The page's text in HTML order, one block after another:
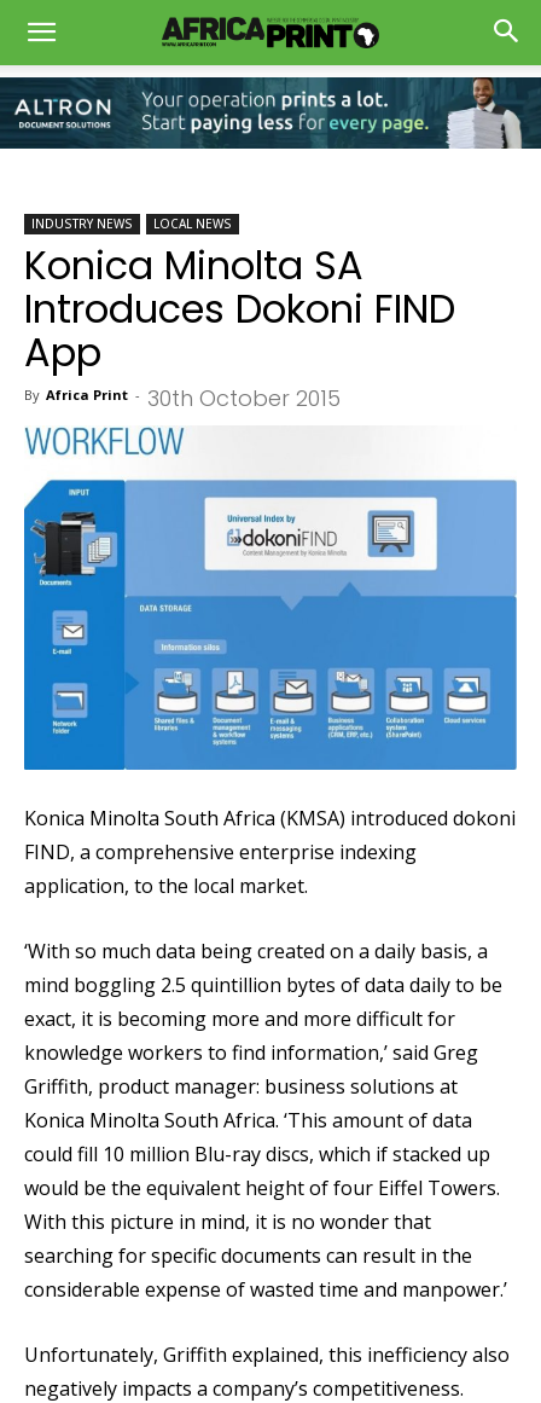
INDUSTRY NEWS LOCAL NEWS
Konica Minolta SA
Introduces Dokoni FIND
App
By Africa Print - 30th October 2015
Konica Minolta South Africa (KMSA) introduced dokoni
FIND, a comprehensive enterprise indexing
application, to the local market.
‘With so much data being created on a daily basis, a
mind boggling 2.5 quintillion bytes of data daily to be
exact, it is becoming more and more difficult for
knowledge workers to find information,’ said Greg
Griffith, product manager: business solutions at
Konica Minolta South Africa. ‘This amount of data
could fill 10 million Blu-ray discs, which if stacked up
would be the equivalent height of four Eiffel Towers.
With this picture in mind, it is no wonder that
searching for specific documents can result in the
considerable expense of wasted time and manpower.’
Unfortunately, Griffith explained, this inefficiency also
negatively impacts a company’s competitiveness.